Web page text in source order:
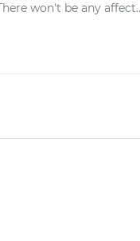
won't be any